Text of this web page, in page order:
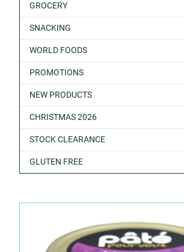
GROCERY
SNACKING
WORLD FOODS
PROMOTIONS
NEW PRODUCTS
CHRISTMAS 2026
STOCK CLEARANCE
GLUTEN FREE